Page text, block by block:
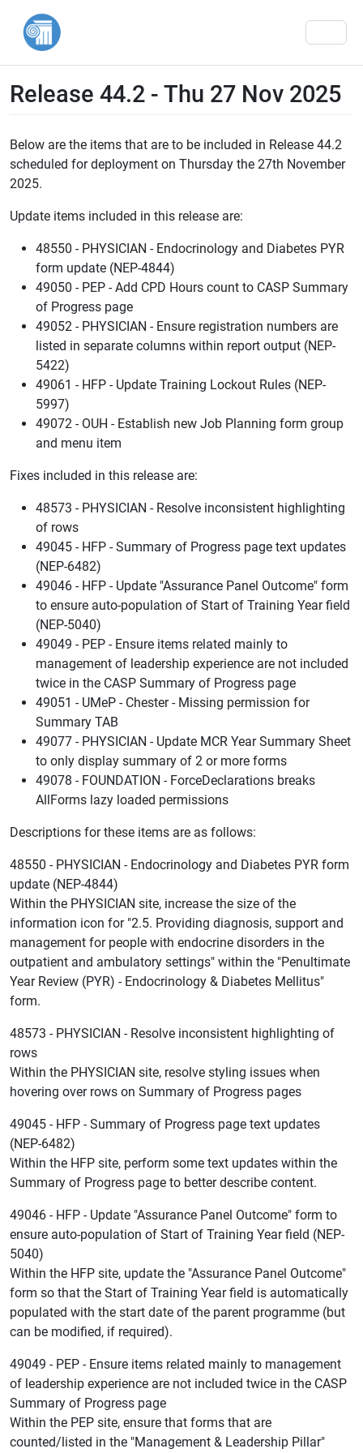
Release 44.2 - Thu 27 Nov 2025
Below are the items that are to be included in Release 44.2
scheduled for deployment on Thursday the 27th November
2025.
Update items included in this release are:
48550 - PHYSICIAN - Endocrinology and Diabetes PYR
form update (NEP-4844)
49050 - PEP - Add CPD Hours count to CASP Summary
of Progress page
49052 - PHYSICIAN - Ensure registration numbers are
listed in separate columns within report output (NEP-
5422)
49061 - HFP - Update Training Lockout Rules (NEP-
5997)
49072 - OUH - Establish new Job Planning form group
and menu item
Fixes included in this release are:
48573 - PHYSICIAN - Resolve inconsistent highlighting
of rows
49045 - HFP - Summary of Progress page text updates
(NEP-6482)
49046 - HFP - Update "Assurance Panel Outcome" form
to ensure auto-population of Start of Training Year field
(NEP-5040)
49049 - PEP - Ensure items related mainly to
management of leadership experience are not included
twice in the CASP Summary of Progress page
49051 - UMeP - Chester - Missing permission for
Summary TAB
49077 - PHYSICIAN - Update MCR Year Summary Sheet
to only display summary of 2 or more forms
49078 - FOUNDATION - ForceDeclarations breaks
AllForms lazy loaded permissions
Descriptions for these items are as follows:
48550 - PHYSICIAN - Endocrinology and Diabetes PYR form
update (NEP-4844)
Within the PHYSICIAN site, increase the size of the
information icon for "2.5. Providing diagnosis, support and
management for people with endocrine disorders in the
outpatient and ambulatory settings" within the "Penultimate
Year Review (PYR) - Endocrinology & Diabetes Mellitus"
form.
48573 - PHYSICIAN - Resolve inconsistent highlighting of
rows
Within the PHYSICIAN site, resolve styling issues when
hovering over rows on Summary of Progress pages
49045 - HFP - Summary of Progress page text updates
(NEP-6482)
Within the HFP site, perform some text updates within the
Summary of Progress page to better describe content.
49046 - HFP - Update "Assurance Panel Outcome" form to
ensure auto-population of Start of Training Year field (NEP-
5040)
Within the HFP site, update the "Assurance Panel Outcome"
form so that the Start of Training Year field is automatically
populated with the start date of the parent programme (but
can be modified, if required).
49049 - PEP - Ensure items related mainly to management
of leadership experience are not included twice in the CASP
Summary of Progress page
Within the PEP site, ensure that forms that are
counted/listed in the "Management & Leadership Pillar"